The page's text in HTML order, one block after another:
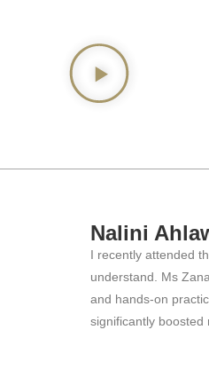
Nalini
I recently attended
understand. Ms
and hands-on
significantly boosted